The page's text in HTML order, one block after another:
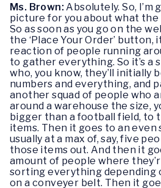
Ms. Brown:Absolutely. So, I’m
picture for you about what the
So as soon as you go on the
the ‘Place Your Order’ button,
reaction of people running
to gather everything. So it’s a
who, you know, they’ll initially
numbers and everything, and
another squad of people who
around a warehouse the size,
bigger than a football field, to
items. Then it goes to an even
usually at a max of, say, five
those items out. And then it
amount of people where
sorting everything depending
on a conveyer belt. Then it